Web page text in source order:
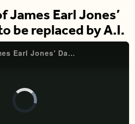
James Earl Jones’
be replaced by A.I.
Iconic voice of James Earl Jones' Darth Vader to be replaced by A.I.
Video
Player